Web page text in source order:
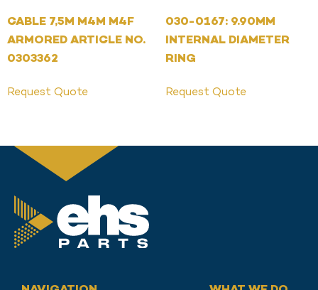
CABLE 7,5M M4M M4F
ARMORED ARTICLE NO.
0303362
Request Quote
030-0167: 9.90MM
INTERNAL DIAMETER
RING
Request Quote